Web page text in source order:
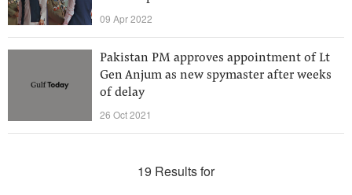
09 Apr 2022
Pakistan PM approves appointment of Lt
Gen Anjum as new spymaster after weeks
of delay
26 Oct 2021
19 Results for